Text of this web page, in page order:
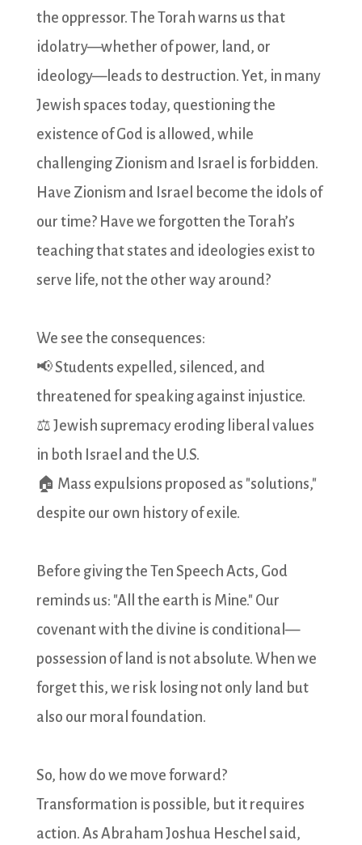
the oppressor. The Torah warns us that
idolatry—whether of power, land, or
ideology—leads to destruction. Yet, in many
Jewish spaces today, questioning the
existence of God is allowed, while
challenging Zionism and Israel is forbidden.
Have Zionism and Israel become the idols of
our time? Have we forgotten the Torah’s
teaching that states and ideologies exist to
serve life, not the other way around?
We see the consequences:
📢 Students expelled, silenced, and
threatened for speaking against injustice.
⚖️ Jewish supremacy eroding liberal values
in both Israel and the U.S.
🏠 Mass expulsions proposed as "solutions,"
despite our own history of exile.
Before giving the Ten Speech Acts, God
reminds us: "All the earth is Mine." Our
covenant with the divine is conditional—
possession of land is not absolute. When we
forget this, we risk losing not only land but
also our moral foundation.
So, how do we move forward?
Transformation is possible, but it requires
action. As Abraham Joshua Heschel said,